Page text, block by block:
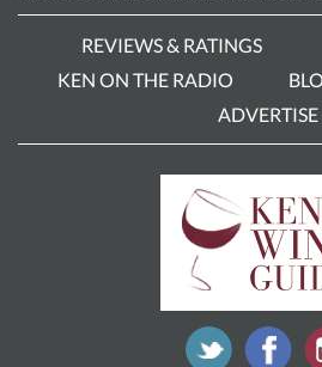
REVIEWS & RATINGS
KEN ON THE RADIO
ADVERTISE